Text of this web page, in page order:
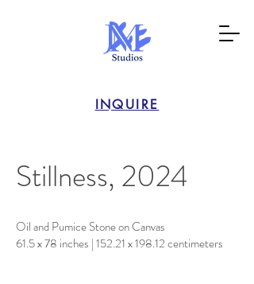
INQUIRE
Stillness, 2024
Oil and Pumice Stone on Canvas
61.5 x 78 inches | 152.21 x 198.12 centimeters